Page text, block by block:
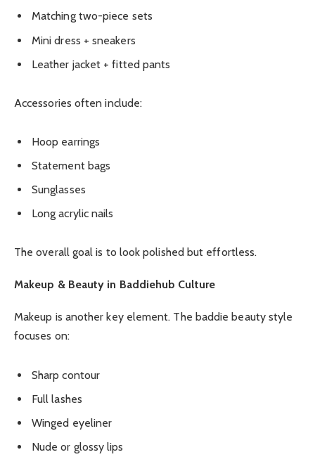
Matching two-piece sets
Mini dress + sneakers
Leather jacket + fitted pants
Accessories often include:
Hoop earrings
Statement bags
Sunglasses
Long acrylic nails
The overall goal is to look polished but effortless.
Makeup & Beauty in Baddiehub Culture
Makeup is another key element. The baddie beauty style
focuses on:
Sharp contour
Full lashes
Winged eyeliner
Nude or glossy lips